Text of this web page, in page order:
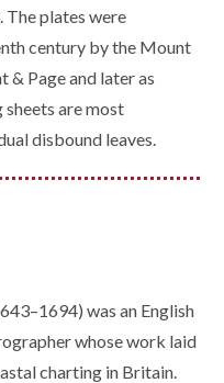
The plates were
century by the Mount
& Page and later as
are most
disbound leaves.
was an English
whose work laid
charting in Britain.